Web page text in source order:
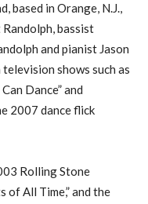
based in Orange, N.J.,
bassist
and pianist Jason
shows such as
Dance” and
2007 dance flick
Rolling Stone
All Time,” and the